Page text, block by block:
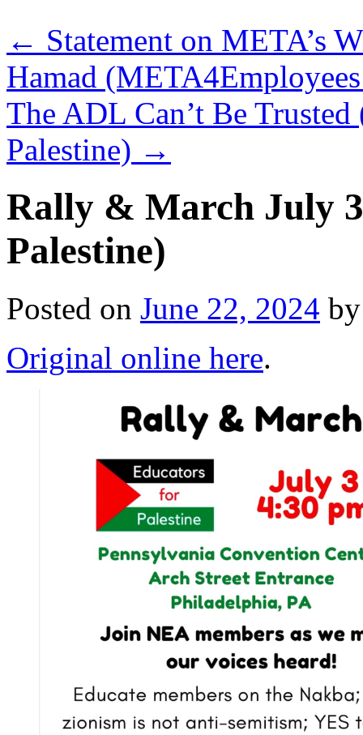
← Statement on META’s
Hamad
The ADL Can’t Be
Palestine) →
Rally & March July
Palestine)
Posted on June 22, 2024 by
Original online here.